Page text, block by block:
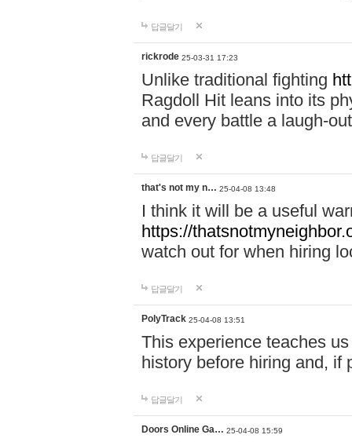
답글달기
rickrode 25-03-31 17:23
Unlike traditional fighting
Ragdoll Hit leans into its
and every battle a laugh-
답글달기
that's not my n… 25-04-08 13:48
I think it will be a useful
https://
watch out for when hiring
답글달기
PolyTrack 25-04-08 13:51
This experience teaches
history before hiring and, if
답글달기
Doors Online Ga… 25-04-08 15:59